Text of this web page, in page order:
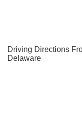
Driving Directions
Delaware